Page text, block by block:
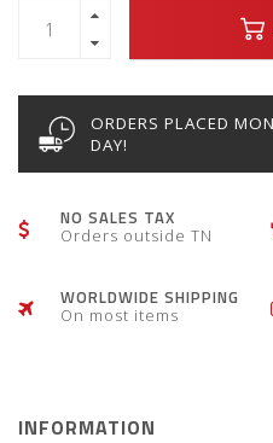
ORDERS PLACED
DAY!
NO SALES TAX
Orders outside TN
WORLDWIDE SHIPPING
On most items
INFORMATION